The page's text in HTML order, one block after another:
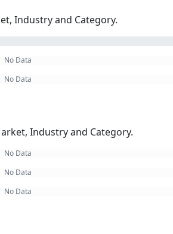
Industry and Category.
No Data
No Data
Industry and Category.
No Data
No Data
No Data